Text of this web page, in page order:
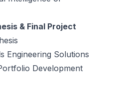
& Final Project
Engineering Solutions
Development